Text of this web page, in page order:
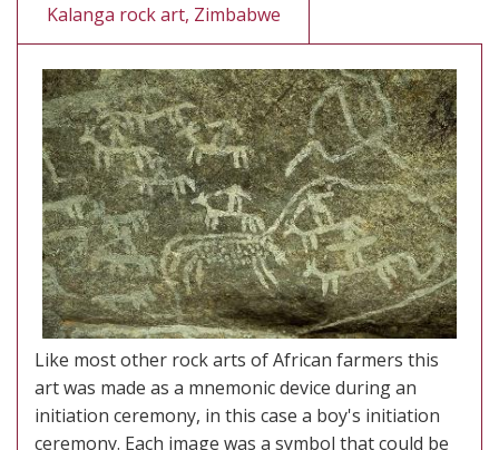
Kalanga rock art, Zimbabwe
Like most other rock arts of African farmers this
art was made as a mnemonic device during an
initiation ceremony, in this case a boy's initiation
ceremony. Each image was a symbol that could be